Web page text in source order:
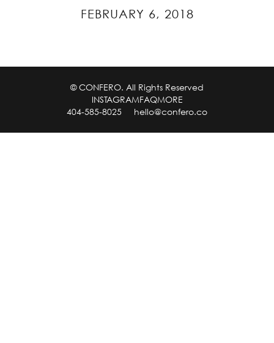
FEBRUARY 6, 2018
© CONFERO. All Rights Reserved
INSTAGRAMFAQMORE
404-585-8025
hello@confero.co